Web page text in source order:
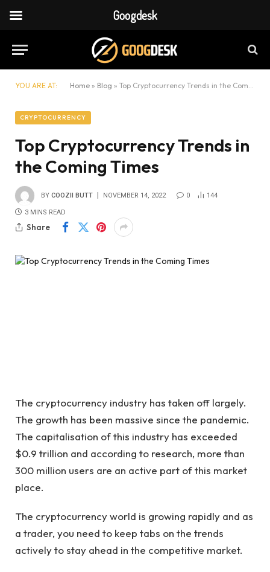
YOU ARE AT: Home » Blog » Top Cryptocurrency Trends in the Coming Times
CRYPTOCURRENCY
Top Cryptocurrency Trends in
the Coming Times
BY COOZII BUTT NOVEMBER 14, 2022 0 144
3 MINS READ
Share
The cryptocurrency industry has taken off largely.
The growth has been massive since the pandemic.
The capitalisation of this industry has exceeded
$0.9 trillion and according to research, more than
300 million users are an active part of this market
place.
The cryptocurrency world is growing rapidly and as
a trader, you need to keep tabs on the trends
actively to stay ahead in the competitive market.
Googdesk